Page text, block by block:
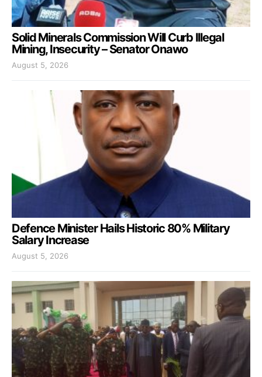
Solid Minerals Commission Will Curb Illegal
Mining, Insecurity – Senator Onawo
August 5, 2026
Defence Minister Hails Historic 80% Military
Salary Increase
August 5, 2026